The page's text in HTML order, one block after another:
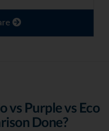
vs Purple vs Eco
Done?